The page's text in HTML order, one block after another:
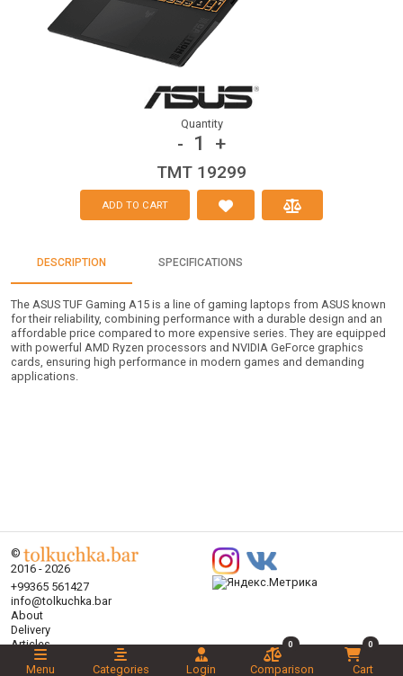
Quantity
- 1 +
TMT 19299
ADD TO CART
DESCRIPTION SPECIFICATIONS
The ASUS TUF Gaming A15 is a line of gaming laptops from ASUS known
for their reliability, combining performance with a durable design and an
affordable price compared to more expensive series. They are equipped
with powerful AMD Ryzen processors and NVIDIA GeForce graphics
cards, ensuring high performance in modern games and demanding
applications.
©
2016 - 2026
+99365 561427
info@tolkuchka.bar
About
Delivery
Articles
Brands
Menu Categories Login
0
Comparison
0
Cart